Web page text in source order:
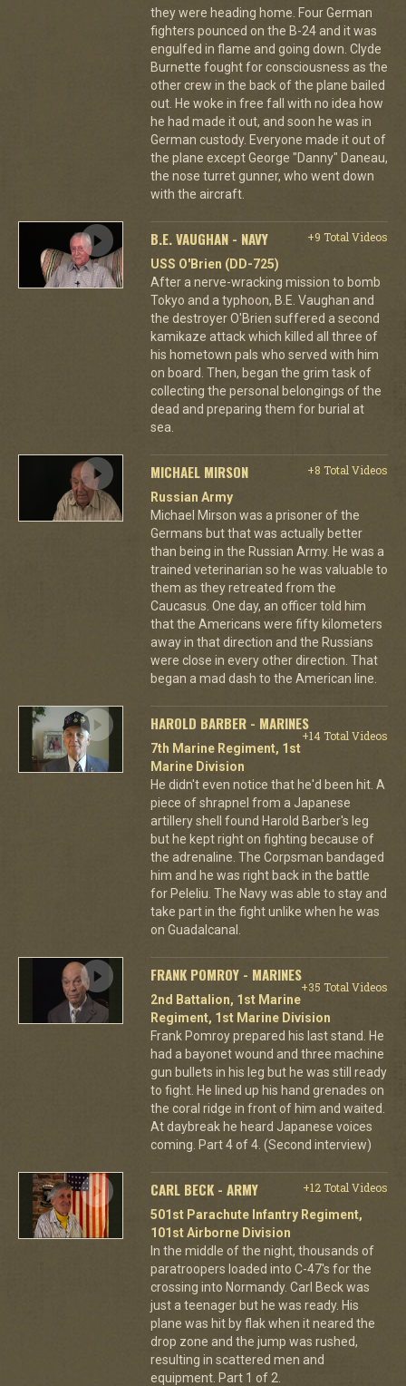
they were heading home. Four German
fighters pounced on the B-24 and it was
engulfed in flame and going down. Clyde
Burnette fought for consciousness as the
other crew in the back of the plane bailed
out. He woke in free fall with no idea how
he had made it out, and soon he was in
German custody. Everyone made it out of
the plane except George "Danny" Daneau,
the nose turret gunner, who went down
with the aircraft.
B.E. VAUGHAN - NAVY
+9 Total Videos
USS O'Brien (DD-725)
After a nerve-wracking mission to bomb
Tokyo and a typhoon, B.E. Vaughan and
the destroyer O'Brien suffered a second
kamikaze attack which killed all three of
his hometown pals who served with him
on board. Then, began the grim task of
collecting the personal belongings of the
dead and preparing them for burial at
sea.
MICHAEL MIRSON
+8 Total Videos
Russian Army
Michael Mirson was a prisoner of the
Germans but that was actually better
than being in the Russian Army. He was a
trained veterinarian so he was valuable to
them as they retreated from the
Caucasus. One day, an officer told him
that the Americans were fifty kilometers
away in that direction and the Russians
were close in every other direction. That
began a mad dash to the American line.
HAROLD BARBER - MARINES
+14 Total Videos
7th Marine Regiment, 1st
Marine Division
He didn't even notice that he'd been hit. A
piece of shrapnel from a Japanese
artillery shell found Harold Barber's leg
but he kept right on fighting because of
the adrenaline. The Corpsman bandaged
him and he was right back in the battle
for Peleliu. The Navy was able to stay and
take part in the fight unlike when he was
on Guadalcanal.
FRANK POMROY - MARINES
+35 Total Videos
2nd Battalion, 1st Marine
Regiment, 1st Marine Division
Frank Pomroy prepared his last stand. He
had a bayonet wound and three machine
gun bullets in his leg but he was still ready
to fight. He lined up his hand grenades on
the coral ridge in front of him and waited.
At daybreak he heard Japanese voices
coming. Part 4 of 4. (Second interview)
CARL BECK - ARMY
+12 Total Videos
501st Parachute Infantry Regiment,
101st Airborne Division
In the middle of the night, thousands of
paratroopers loaded into C-47's for the
crossing into Normandy. Carl Beck was
just a teenager but he was ready. His
plane was hit by flak when it neared the
drop zone and the jump was rushed,
resulting in scattered men and
equipment. Part 1 of 2.